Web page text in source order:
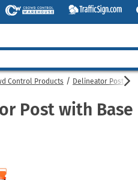
Control Products Delineator Post
Post with Base